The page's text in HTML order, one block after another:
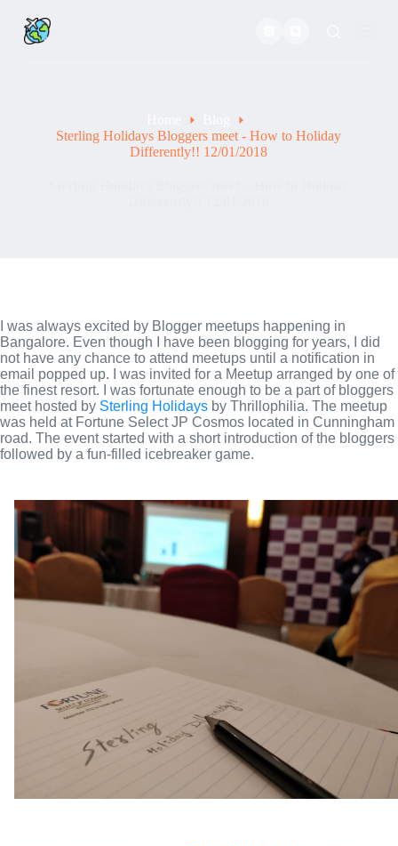
k
Sterling Holidays Bloggers meet - How to Holiday
Differently!! 12/01/2018
I was always excited by Blogger meetups happening in
Bangalore. Even though I have been blogging for years, I did
not have any chance to attend meetups until a notification in
email popped up. I was invited for a Meetup arranged by one of
the finest resort. I was fortunate enough to be a part of bloggers
meet hosted by Sterling Holidays by Thrillophilia. The meetup
was held at Fortune Select JP Cosmos located in Cunningham
road. The event started with a short introduction of the bloggers
followed by a fun-filled icebreaker game.